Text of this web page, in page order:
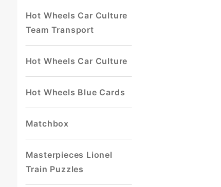
Hot Wheels Car Culture
Team Transport
Hot Wheels Car Culture
Hot Wheels Blue Cards
Matchbox
Masterpieces Lionel
Train Puzzles